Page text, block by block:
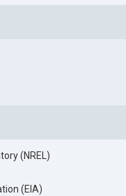
(NREL)
(EIA)